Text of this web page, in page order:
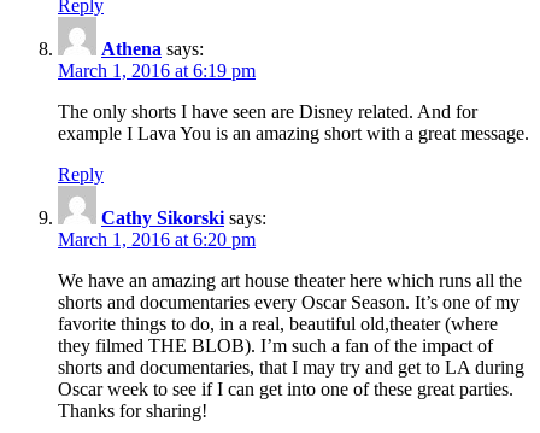
Reply
Athena says:
March 1, 2016 at 6:19 pm
The only shorts I have seen are Disney related. And for
example I Lava You is an amazing short with a great message.
Reply
Cathy Sikorski says:
March 1, 2016 at 6:20 pm
We have an amazing art house theater here which runs all the
shorts and documentaries every Oscar Season. It’s one of my
favorite things to do, in a real, beautiful old,theater (where
they filmed THE BLOB). I’m such a fan of the impact of
shorts and documentaries, that I may try and get to LA during
Oscar week to see if I can get into one of these great parties.
Thanks for sharing!